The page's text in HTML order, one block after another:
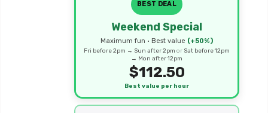
BEST DEAL
Weekend Special
Maximum fun • Best value (+50%)
Fri before 2pm → Sun after 2pm or Sat before 12pm
→ Mon after 12pm
$112.50
Best value per hour